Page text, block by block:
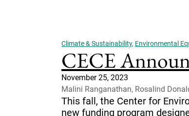
Climate & Sustainability, Environmental
CECE
November 25, 2023
Malini Ranganathan, Rosalind
This fall, the Center for
new funding program